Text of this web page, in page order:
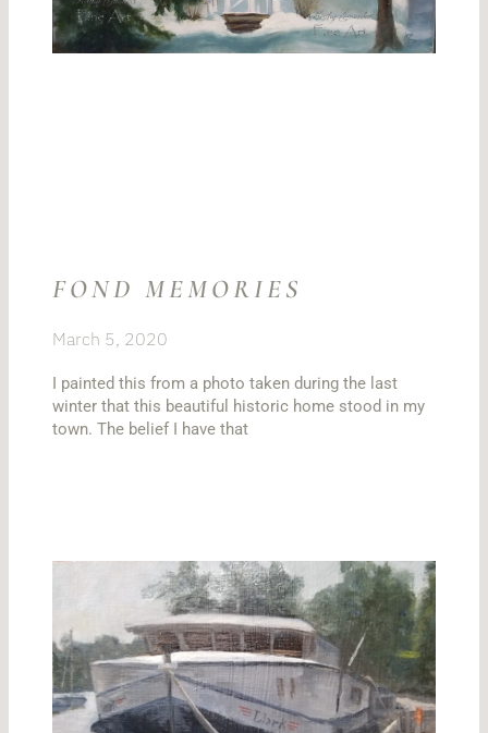
FOND MEMORIES
March 5, 2020
I painted this from a photo taken during the last
winter that this beautiful historic home stood in my
town. The belief I have that